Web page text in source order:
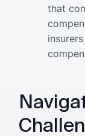
that